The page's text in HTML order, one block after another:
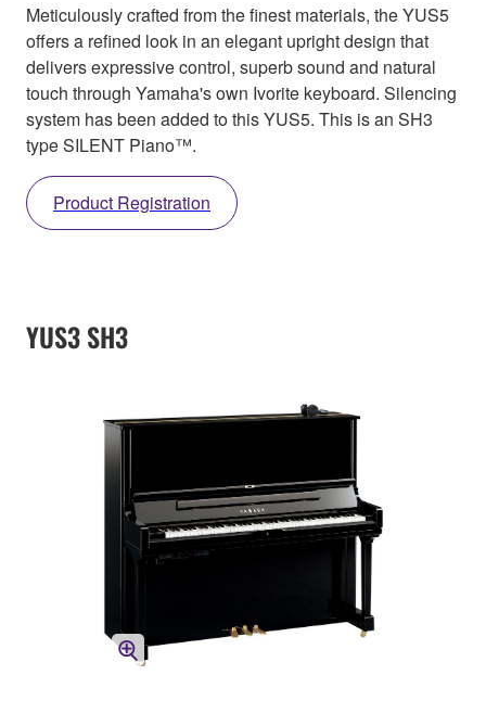
Meticulously crafted from the finest materials, the YUS5
offers a refined look in an elegant upright design that
delivers expressive control, superb sound and natural
touch through Yamaha's own Ivorite keyboard. Silencing
system has been added to this YUS5. This is an SH3
type SILENT Piano™.
Product Registration
YUS3 SH3